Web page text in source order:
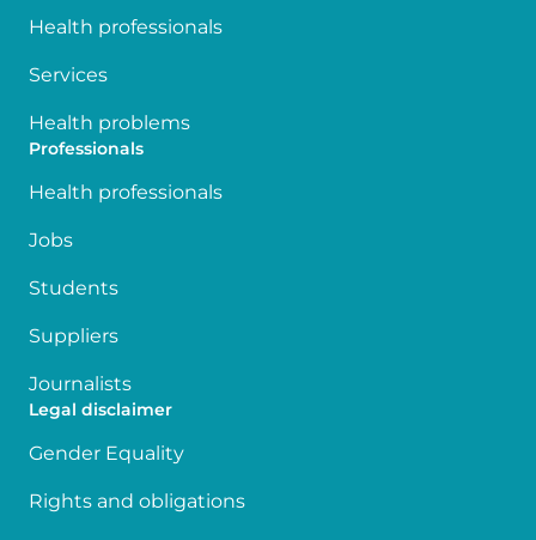
Health professionals
Services
Health problems
Professionals
Health professionals
Jobs
Students
Suppliers
Journalists
Legal disclaimer
Gender Equality
Rights and obligations